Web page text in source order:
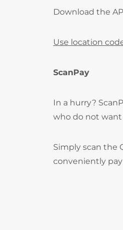
Download the
Use location
ScanPay
In a hurry?
who do not
Simply scan the
conveniently